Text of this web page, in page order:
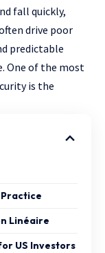
fall quickly,
drive poor
predictable
One of the most
is the
Linéaire
US Investors